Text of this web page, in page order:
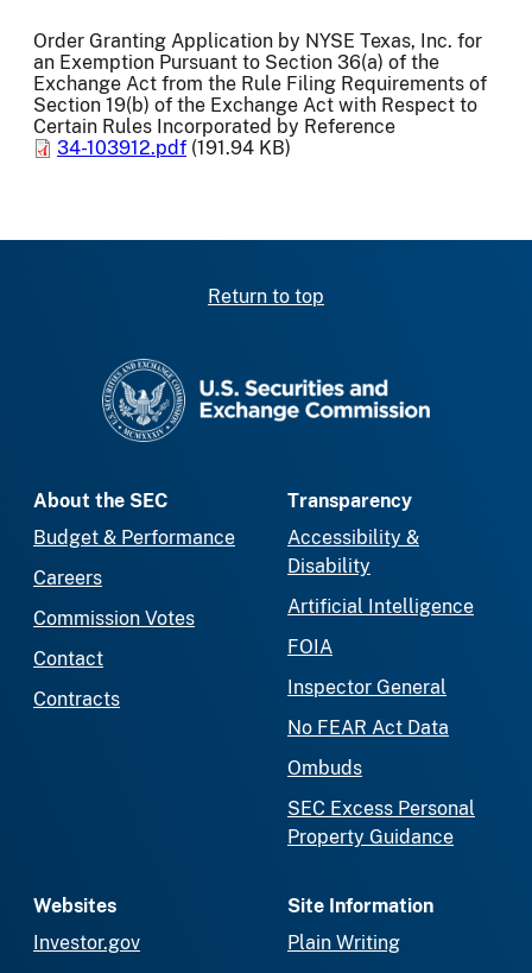
Order Granting Application by NYSE Texas, Inc. for
an Exemption Pursuant to Section 36(a) of the
Exchange Act from the Rule Filing Requirements of
Section 19(b) of the Exchange Act with Respect to
Certain Rules Incorporated by Reference
34-103912.pdf (191.94 KB)
Return to top
About the SEC
Budget & Performance
Careers
Commission Votes
Contact
Contracts
Transparency
Accessibility &
Disability
Artificial Intelligence
FOIA
Inspector General
No FEAR Act Data
Ombuds
SEC Excess Personal
Property Guidance
Websites
Investor.gov
Site Information
Plain Writing